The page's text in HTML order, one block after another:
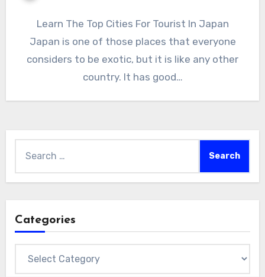
Learn The Top Cities For Tourist In Japan
Japan is one of those places that everyone
considers to be exotic, but it is like any other
country. It has good…
for:
Categories